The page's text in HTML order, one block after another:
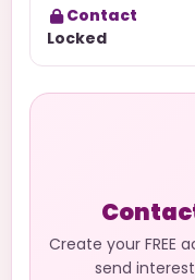
Contact
Locked
Create your FREE
send